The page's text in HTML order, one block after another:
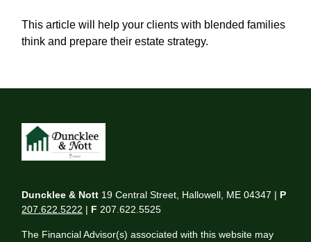
This article will help your clients with blended families
think and prepare their estate strategy.
Duncklee & Nott 19 Central Street, Hallowell, ME 04347 | P
207.622.5222 | F 207.622.5525
The Financial Advisor(s) associated with this website may